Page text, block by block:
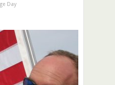
Day